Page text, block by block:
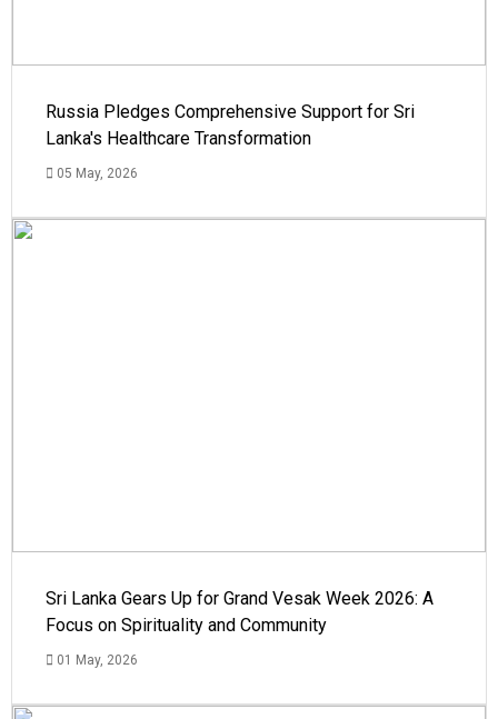
Russia Pledges Comprehensive Support for Sri
Lanka's Healthcare Transformation
05 May, 2026
Sri Lanka Gears Up for Grand Vesak Week 2026: A
Focus on Spirituality and Community
01 May, 2026